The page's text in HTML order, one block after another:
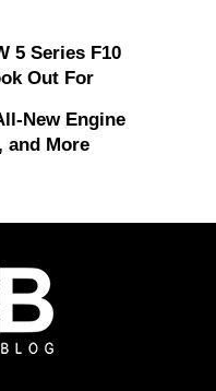
5 Series F10
Out For
New Engine
and More